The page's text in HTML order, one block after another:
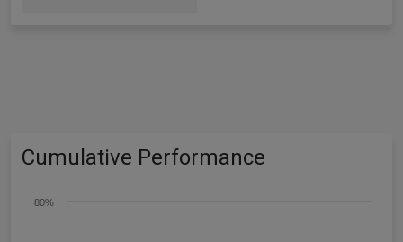
Cumulative Performance
80%